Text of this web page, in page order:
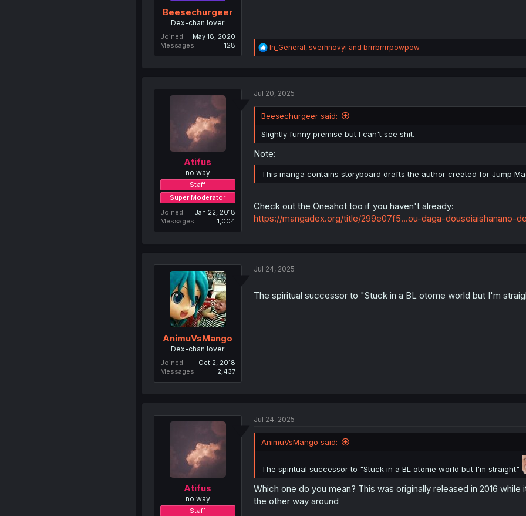
Beesechurgeer
Dex-chan lover
Joined
May 18, 2020
Messages
128
R
e
i
:
In_General, sverhnovyi and brrrbrrrrpowpow
Atifus
no way
Staff
Super Moderator
Joined
Jan 22, 2018
Messages
1,004
Jul 20, 2025
Beesechurgeer said:
Slightly funny premise but I can't see shit.
Note:
This manga contains storyboard drafts the author created for Jump
Check out the Oneahot too if you haven't already:
https://mangadex.org/title/299e07f5...ou-daga-douseiaishanano-
AnimuVsMango
Dex-chan lover
Joined
Oct 2, 2018
Messages
2,437
Jul 24, 2025
The spiritual successor to "Stuck in a BL otome world but I'm
Atifus
no way
Staff
Jul 24, 2025
AnimuVsMango said:
The spiritual successor to "Stuck in a BL otome world but I'm straight"
Which one do you mean? This was originally released in 2016
the other way around